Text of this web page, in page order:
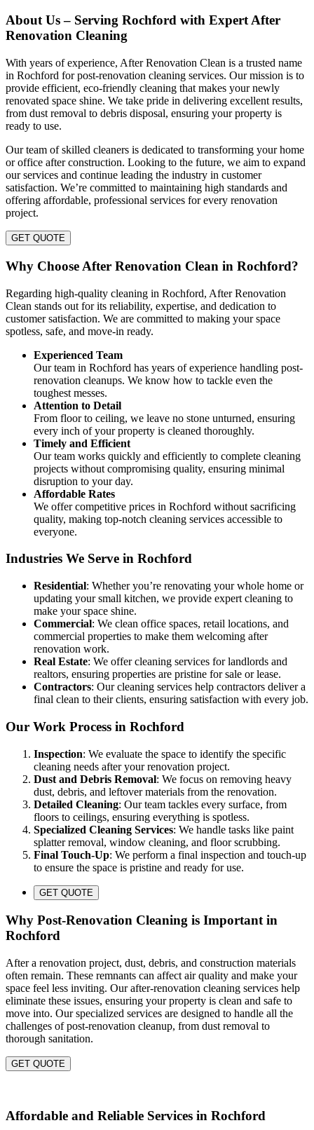
About Us – Serving Rochford with Expert After
Renovation Cleaning
With years of experience, After Renovation Clean is a trusted name
in Rochford for post-renovation cleaning services. Our mission is to
provide efficient, eco-friendly cleaning that makes your newly
renovated space shine. We take pride in delivering excellent results,
from dust removal to debris disposal, ensuring your property is
ready to use.
Our team of skilled cleaners is dedicated to transforming your home
or office after construction. Looking to the future, we aim to expand
our services and continue leading the industry in customer
satisfaction. We’re committed to maintaining high standards and
offering affordable, professional services for every renovation
project.
GET QUOTE
Why Choose After Renovation Clean in Rochford?
Regarding high-quality cleaning in Rochford, After Renovation
Clean stands out for its reliability, expertise, and dedication to
customer satisfaction. We are committed to making your space
spotless, safe, and move-in ready.
Experienced Team
Our team in Rochford has years of experience handling post-
renovation cleanups. We know how to tackle even the
toughest messes.
Attention to Detail
From floor to ceiling, we leave no stone unturned, ensuring
every inch of your property is cleaned thoroughly.
Timely and Efficient
Our team works quickly and efficiently to complete cleaning
projects without compromising quality, ensuring minimal
disruption to your day.
Affordable Rates
We offer competitive prices in Rochford without sacrificing
quality, making top-notch cleaning services accessible to
everyone.
Industries We Serve in Rochford
Residential: Whether you’re renovating your whole home or
updating your small kitchen, we provide expert cleaning to
make your space shine.
Commercial: We clean office spaces, retail locations, and
commercial properties to make them welcoming after
renovation work.
Real Estate: We offer cleaning services for landlords and
realtors, ensuring properties are pristine for sale or lease.
Contractors: Our cleaning services help contractors deliver a
final clean to their clients, ensuring satisfaction with every job.
Our Work Process in Rochford
Inspection: We evaluate the space to identify the specific
cleaning needs after your renovation project.
Dust and Debris Removal: We focus on removing heavy
dust, debris, and leftover materials from the renovation.
Detailed Cleaning: Our team tackles every surface, from
floors to ceilings, ensuring everything is spotless.
Specialized Cleaning Services: We handle tasks like paint
splatter removal, window cleaning, and floor scrubbing.
Final Touch-Up: We perform a final inspection and touch-up
to ensure the space is pristine and ready for use.
GET QUOTE
Why Post-Renovation Cleaning is Important in
Rochford
After a renovation project, dust, debris, and construction materials
often remain. These remnants can affect air quality and make your
space feel less inviting. Our after-renovation cleaning services help
eliminate these issues, ensuring your property is clean and safe to
move into. Our specialized services are designed to handle all the
challenges of post-renovation cleanup, from dust removal to
thorough sanitation.
GET QUOTE
Affordable and Reliable Services in Rochford